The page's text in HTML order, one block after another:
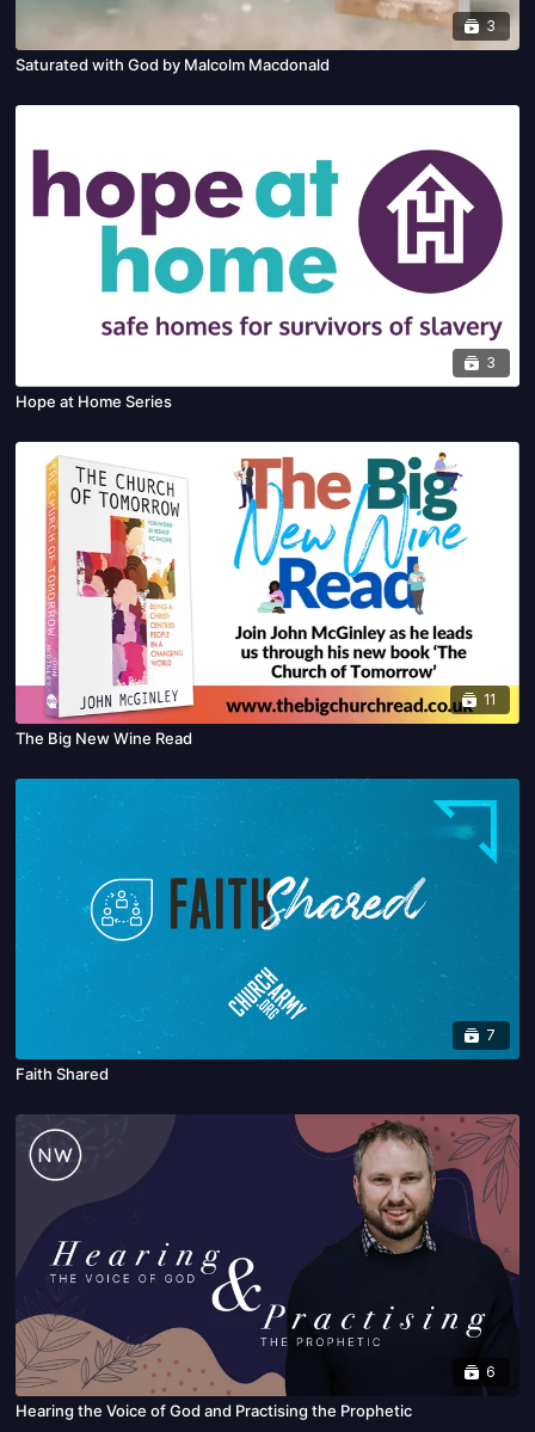
3
Saturated with God by Malcolm Macdonald
3
Hope at Home Series
11
The Big New Wine Read
7
Faith Shared
6
Hearing the Voice of God and Practising the Prophetic